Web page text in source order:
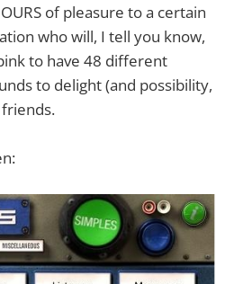
of pleasure to a certain
who will, I tell you know,
to have 48 different
to delight (and possibility,